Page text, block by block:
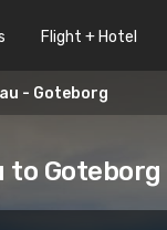
Flight + Hotel
- Goteborg
to Goteborg